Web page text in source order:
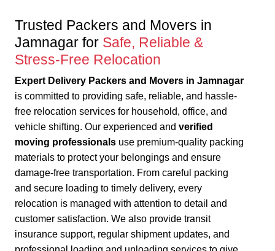
Trusted Packers and Movers in
Jamnagar for Safe, Reliable &
Stress-Free Relocation
Expert Delivery Packers and Movers in Jamnagar
is committed to providing safe, reliable, and hassle-
free relocation services for household, office, and
vehicle shifting. Our experienced and verified
moving professionals use premium-quality packing
materials to protect your belongings and ensure
damage-free transportation. From careful packing
and secure loading to timely delivery, every
relocation is managed with attention to detail and
customer satisfaction. We also provide transit
insurance support, regular shipment updates, and